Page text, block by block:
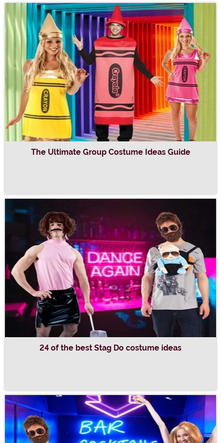
The Ultimate Group Costume Ideas Guide
24 of the best Stag Do costume ideas